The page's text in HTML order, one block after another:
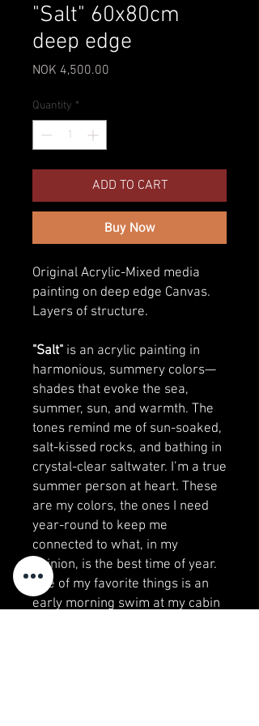
"Salt" 60x80cm
deep edge
NOK 4,500.00
Quantity *
ADD TO CART
Buy Now
Original Acrylic-Mixed media
painting on deep edge Canvas.
Layers of structure.
"Salt" is an acrylic painting in
harmonious, summery colors—
shades that evoke the sea,
summer, sun, and warmth. The
tones remind me of sun-soaked,
salt-kissed rocks, and bathing in
crystal-clear saltwater. I’m a true
summer person at heart. These
are my colors, the ones I need
year-round to keep me
connected to what, in my
opinion, is the best time of year.
One of my favorite things is an
early morning swim at my cabin